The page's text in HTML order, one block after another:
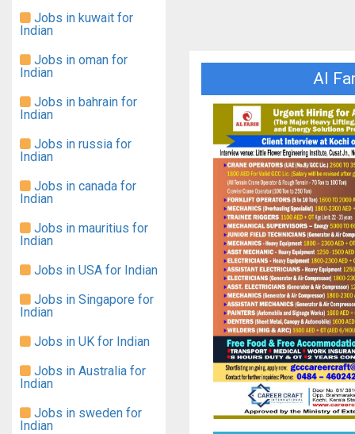
Jobs in kuwait for
Indian
Jobs in oman for
Indian
Jobs in bahrain for
Indian
Jobs in russia for
Indian
Jobs in canada for
Indian
Jobs in mauritius for
Indian
Jobs in USA for Indian
Jobs in Singapore for
Indian
Jobs in UK for Indian
Jobs in Australia for
Indian
Jobs in sweden for
Indian
Al